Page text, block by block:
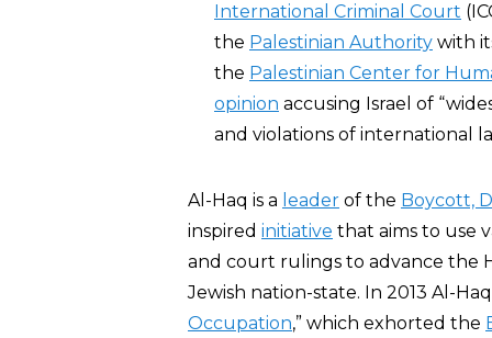
International Criminal Court
the Palestinian Authority with
the Palestinian Center for
opinion accusing Israel of
and violations of international
Al-Haq is a leader of the Boycott,
inspired initiative that aims to use
and court rulings to advance the
Jewish nation-state. In 2013 Al-
Occupation,” which exhorted the